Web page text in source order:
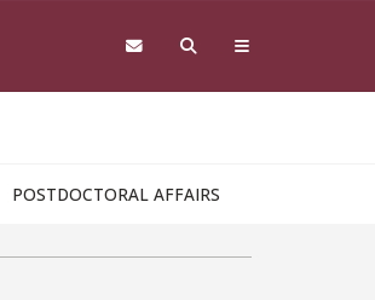
POSTDOCTORAL AFFAIRS